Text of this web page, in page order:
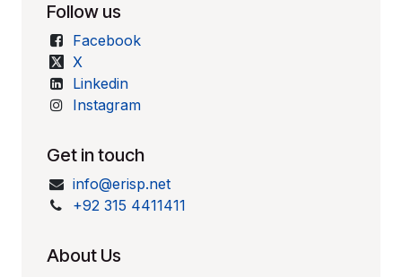
Follow us
Facebook
X
Linkedin
Instagram
Get in touch
info@erisp.net
+92 315 4411411
About Us